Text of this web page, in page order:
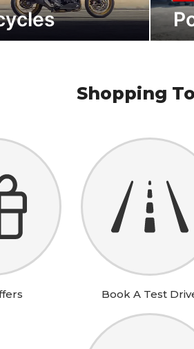
are you looking
Shopping
Book A Test